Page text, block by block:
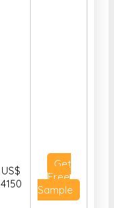
US$
4150
Get
Free
Sample